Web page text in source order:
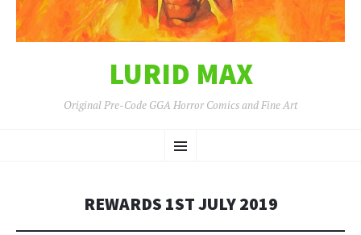
LURID MAX
Original Pre-Code GGA Horror Comics and Fine Art
Menu
TO
REWARDS 1ST JULY 2019